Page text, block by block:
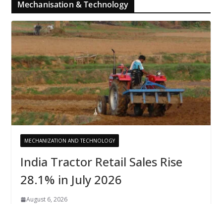
Mechanisation & Technology
MECHANIZATION AND TECHNOLOGY
India Tractor Retail Sales Rise
28.1% in July 2026
August 6, 2026